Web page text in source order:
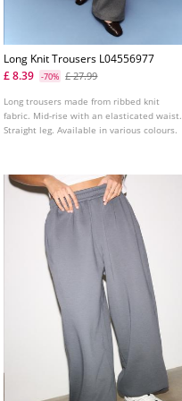
Long Knit Trousers L04556977
£ 8.39
-70% £ 27.99
Long trousers made from ribbed knit
fabric. Mid-rise with an elasticated waist.
Straight leg. Available in various colours.